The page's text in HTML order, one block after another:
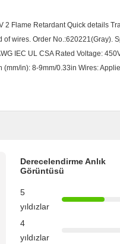
2 Flame Retardant Quick details
wires. Order No.:620221(Gray).
IEC UL CSA Rated Voltage:
in): 8-9mm/0.33in Wires:
Derecelendirme Anlık
Görüntüsü
5
yıldızlar
4
yıldızlar